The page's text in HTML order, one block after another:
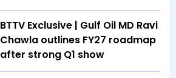
BTTV Exclusive | Gulf Oil MD Ravi
Chawla outlines FY27 roadmap
after strong Q1 show